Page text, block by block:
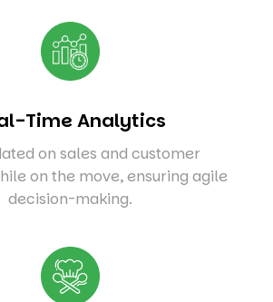
Time Analytics
on sales and customer
on the move, ensuring agile
decision-making.